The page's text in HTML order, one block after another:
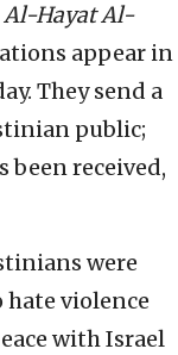
Al-Hayat Al-
appear in
They send a
public;
been received,
were
hate violence
with Israel